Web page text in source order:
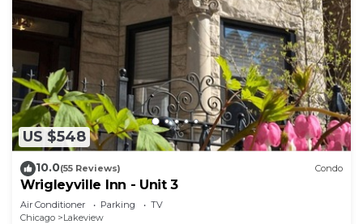
US $548
10.0(55 Reviews) Condo
Wrigleyville Inn - Unit 3
Air Conditioner Parking
TV
Chicago
Lakeview